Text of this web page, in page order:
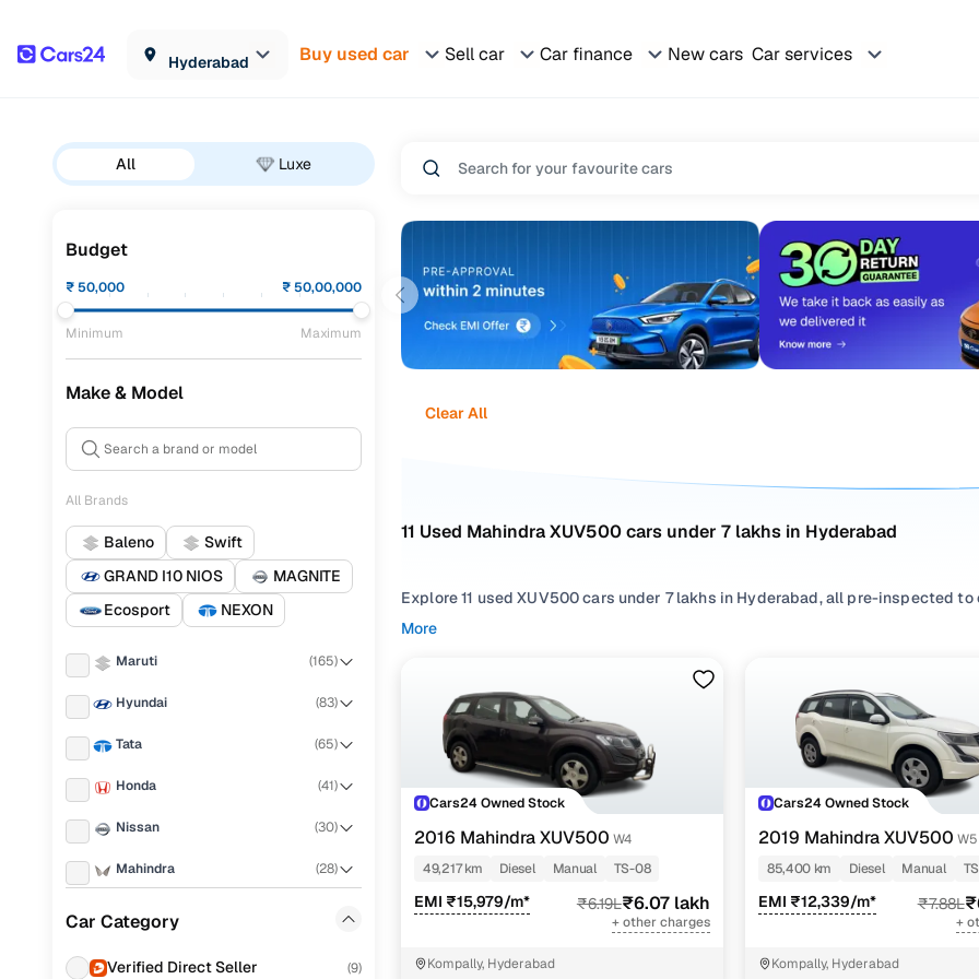
Hyderabad Buy used car Sell car Car finance New cars Car services
All Luxe
Budget
₹50,000 ₹50,00,000
Minimum Maximum
Make & Model
All Brands
Baleno
Swift
GRAND I10 NIOS
MAGNITE
Ecosport
NEXON
Maruti (165)
Hyundai (83)
Tata (65)
Honda (41)
Nissan (30)
Mahindra (28)
Car Category
Verified Direct Seller (9)
Clear All
11 Used Mahindra XUV500 cars under 7 lakhs in Hyderabad
Explore 11 used XUV500 cars under 7 lakhs in Hyderabad, all pre-inspected
Refine your search by selecting from
Looking for second hand Mahindra XUV500 cars under 7 lakhs in
right mix of features, practicality, and value. Use the latest XUV500 car
You can also browse other used cars in Hyderabad from Mahindra to find
range with Cars24!
Top second hand Mahindra XUV500 cars under 7 lakhs in
Variant Name Inventory Count
4 cars
More
Cars24 Owned Stock
2016 Mahindra XUV500 W4
49,217 km
Diesel Manual TS-08
EMI ₹15,979/m* ₹6.19L₹6.07 lakh
+ other charges
Kompally, Hyderabad
Cars24 Owned Stock
2019 Mahindra XUV500 W5
85,400 km
Diesel Manual
EMI ₹12,339/m* ₹7.88L
+
Kompally, Hyderabad